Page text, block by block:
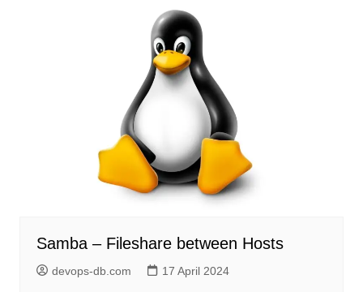
Samba – Fileshare between Hosts
devops-db.com 17 April 2024